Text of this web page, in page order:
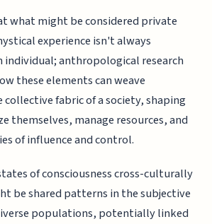
what might be considered private
experience isn't always
individual; anthropological research
these elements can weave
fabric of a society, shaping
themselves, manage resources, and
of influence and control.
of consciousness cross-culturally
be shared patterns in the subjective
populations, potentially linked